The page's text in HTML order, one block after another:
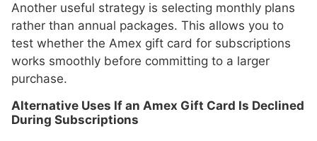
Another useful strategy is selecting monthly plans
rather than annual packages. This allows you to
test whether the Amex gift card for subscriptions
works smoothly before committing to a larger
purchase.
Alternative Uses If an Amex Gift Card Is Declined
During Subscriptions